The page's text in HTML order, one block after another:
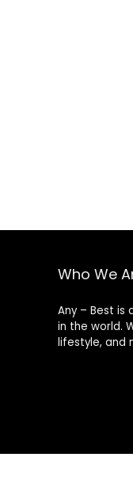
Who We
Any – Best is
in the world.
lifestyle, and